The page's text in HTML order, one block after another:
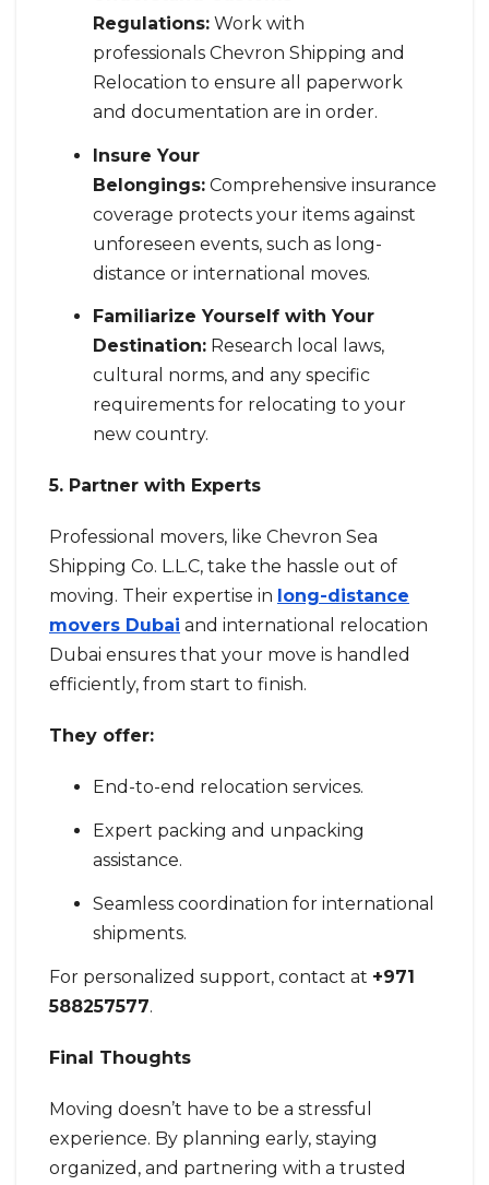
Regulations: Work with
professionals Chevron Shipping and
Relocation to ensure all paperwork
and documentation are in order.
Insure Your
Belongings: Comprehensive insurance
coverage protects your items against
unforeseen events, such as long-
distance or international moves.
Familiarize Yourself with Your
Destination: Research local laws,
cultural norms, and any specific
requirements for relocating to your
new country.
5. Partner with Experts
Professional movers, like Chevron Sea
Shipping Co. L.L.C, take the hassle out of
moving. Their expertise in long-distance
movers Dubai and international relocation
Dubai ensures that your move is handled
efficiently, from start to finish.
They offer:
End-to-end relocation services.
Expert packing and unpacking
assistance.
Seamless coordination for international
shipments.
For personalized support, contact at +971
588257577.
Final Thoughts
Moving doesn’t have to be a stressful
experience. By planning early, staying
organized, and partnering with a trusted